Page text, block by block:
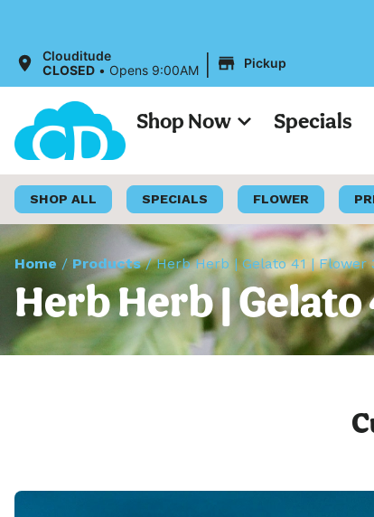
Clouditude
CLOSED • Opens 9:00AM | Pickup
Shop Now Specials
SHOP ALL SPECIALS FLOWER
Home / Products/Herb Herb | Gelato 41 | Flower
Herb Herb | Gelato